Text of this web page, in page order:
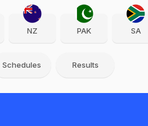
NZ PAK SA
Schedules Results